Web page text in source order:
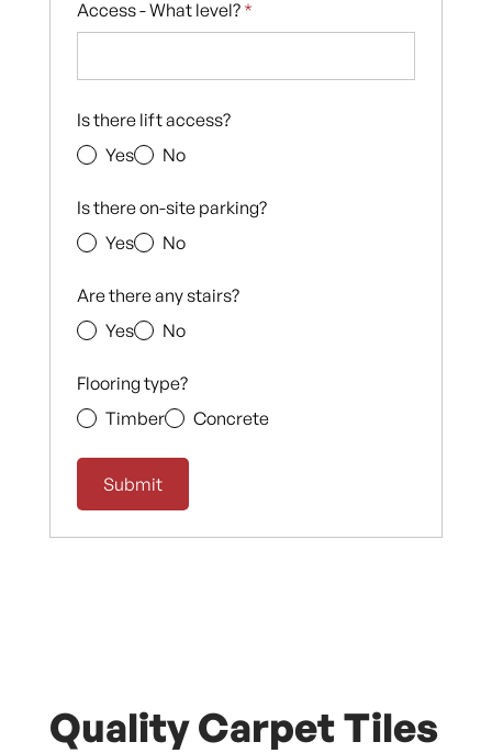
Access - What level? *
Is there lift access?
Yes
No
Is there on-site parking?
Yes
No
Are there any stairs?
Yes
No
Flooring type?
Timber
Concrete
Quality Carpet Tiles